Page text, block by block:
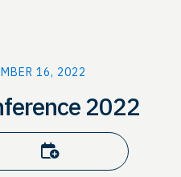
16, 2022
2022
Add to calendar